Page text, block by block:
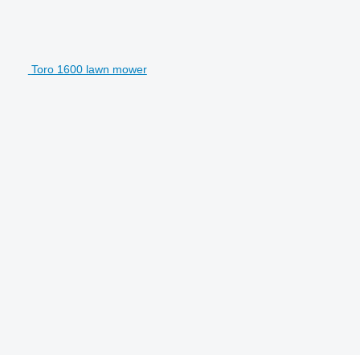
Toro 1600 lawn mower